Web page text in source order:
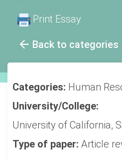
Back to categories
Print Essay
Categories: Human
University/College:
University of California,
Type of paper: Article